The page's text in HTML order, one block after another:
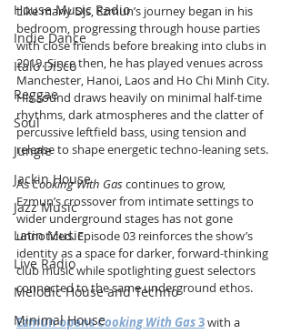
House Music Radio
Indie Dance
Italo Disco
Reggae
Soul
Jungle
Jackin House
Jazz Music
Latin Music
Live Radio
Melodic House and Techno
Minimal House
Like many DJs, Ezmun’s journey began in his
bedroom, progressing through house parties
with close friends before breaking into clubs in
2019. Since then, he has played venues across
Manchester, Hanoi, Laos and Ho Chi Minh City.
His sound draws heavily on minimal half-time
rhythms, dark atmospheres and the clatter of
percussive leftfield bass, using tension and
release to shape energetic techno-leaning sets.
As Cooking With Gas continues to grow,
Ezmun’s crossover from intimate settings to
wider underground stages has not gone
unnoticed. Episode 03 reinforces the show’s
identity as a space for darker, forward-thinking
club music while spotlighting guest selectors
connected to the same underground ethos.
Ezmun opens Cooking With Gas 3 with a